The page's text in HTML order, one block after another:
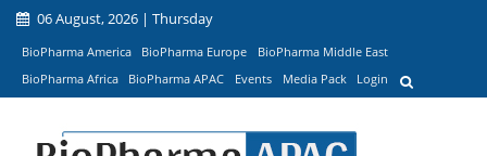
06 August, 2026 | Thursday
BioPharma America BioPharma Europe
BioPharma Middle East
BioPharma Africa
BioPharma APAC Events Media Pack Login